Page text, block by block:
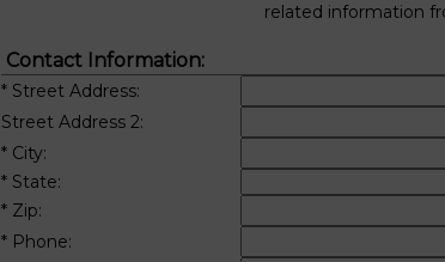
related information
Contact Information:
* Street Address:
Street Address 2:
* City:
* State:
* Zip:
* Phone: